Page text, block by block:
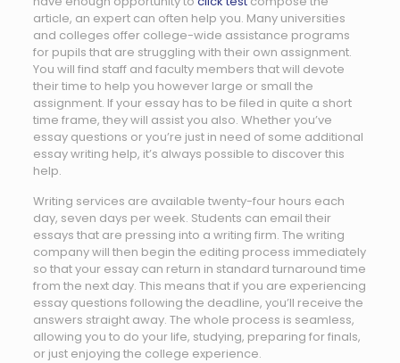
article, an expert can often help you. Many universities
and colleges offer college-wide assistance programs
for pupils that are struggling with their own assignment.
You will find staff and faculty members that will devote
their time to help you however large or small the
assignment. If your essay has to be filed in quite a short
time frame, they will assist you also. Whether you’ve
essay questions or you’re just in need of some additional
essay writing help, it’s always possible to discover this
help.
Writing services are available twenty-four hours each
day, seven days per week. Students can email their
essays that are pressing into a writing firm. The writing
company will then begin the editing process immediately
so that your essay can return in standard turnaround time
from the next day. This means that if you are experiencing
essay questions following the deadline, you’ll receive the
answers straight away. The whole process is seamless,
allowing you to do your life, studying, preparing for finals,
or just enjoying the college experience.